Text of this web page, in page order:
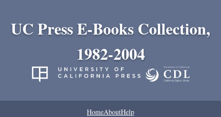
UC Press E-Books Collection,
1982-2004
HomeAboutHelp